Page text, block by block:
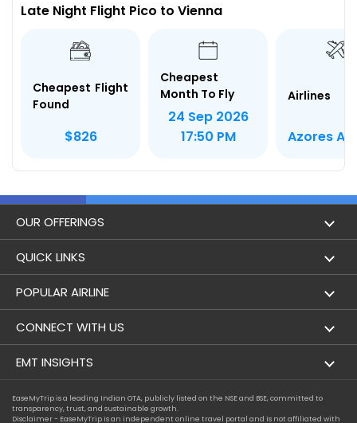
Late Night Flight Pico to Vienna
Cheapest Flight
Found
$826
Cheapest
Month To Fly
24 Sep 2026
17:50 PM
Airlines
Azores
OUR OFFERINGS
Flight
Holidays
QUICK LINKS
London to Hong Kong Flights
London to Los Angeles Flights
London to Newark Flights
POPULAR AIRLINE
Aer Lingus
Air France
CONNECT WITH US
Contact Us
Instagram
EMT INSIGHTS
Achievements
EaseMyTrip is a leading Indian OTA, publicly listed on the NSE and BSE, committed to
transparency, trust, and sustainable growth.
Disclaimer - EaseMyTrip is an independent online travel portal and is not affiliated with